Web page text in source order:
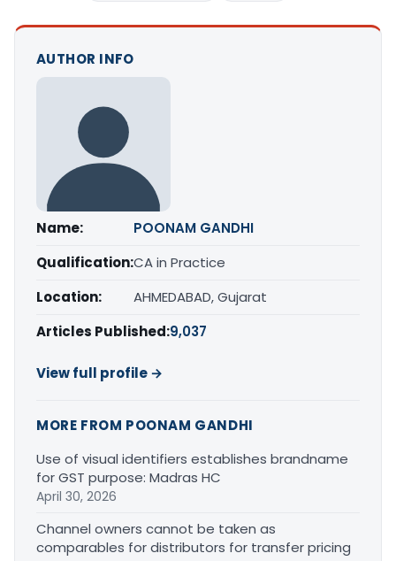
AUTHOR INFO
Name:
POONAM GANDHI
Qualification:CA in Practice
Location:
AHMEDABAD, Gujarat
Articles Published:9,037
View full profile →
MORE FROM POONAM GANDHI
Use of visual identifiers establishes brandname
for GST purpose: Madras HC
April 30, 2026
Channel owners cannot be taken as
comparables for distributors for transfer pricing